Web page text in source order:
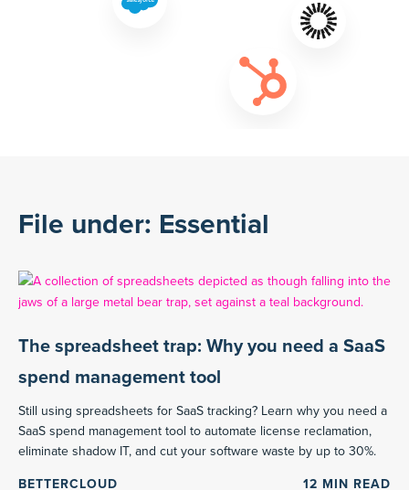
File under: Essential
The spreadsheet trap: Why you need a SaaS
spend management tool
Still using spreadsheets for SaaS tracking? Learn why you need a
SaaS spend management tool to automate license reclamation,
eliminate shadow IT, and cut your software waste by up to 30%.
BETTERCLOUD 12 MIN READ